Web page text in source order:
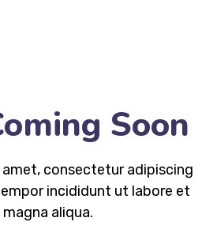
Soon
consectetur adipiscing
incididunt ut labore et
aliqua.